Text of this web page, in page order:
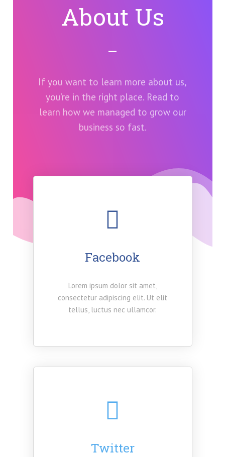
About Us
If you want to learn more about us,
you’re in the right place. Read to
learn how we managed to grow our
business so fast.
Facebook
Lorem ipsum dolor sit amet,
consectetur adipiscing elit. Ut elit
tellus, luctus nec ullamcor.
Twitter